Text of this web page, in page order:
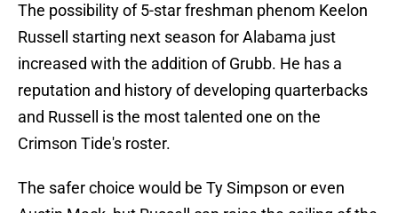
The possibility of 5-star freshman phenom Keelon
Russell starting next season for Alabama just
increased with the addition of Grubb. He has a
reputation and history of developing quarterbacks
and Russell is the most talented one on the
Crimson Tide's roster.
The safer choice would be Ty Simpson or even